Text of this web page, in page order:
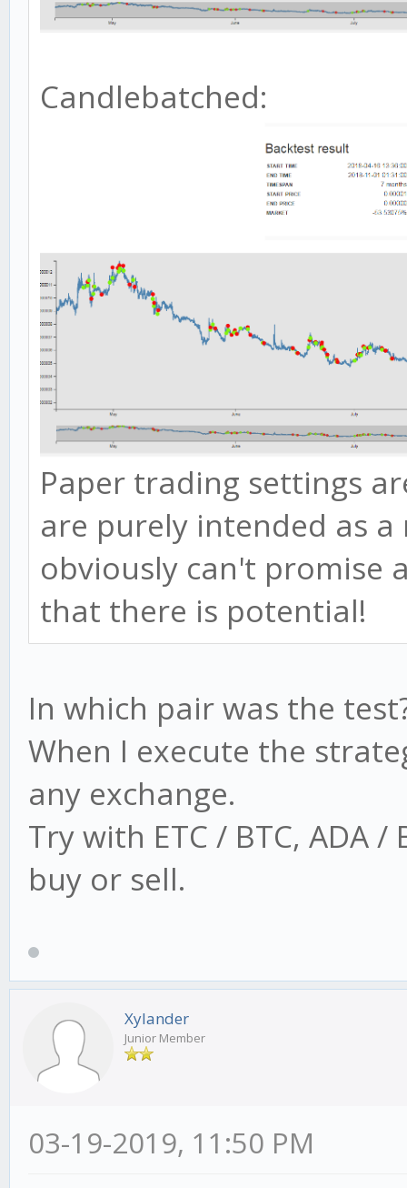
Candlebatched:
Paper trading settings
are purely intended as
obviously can't promise
that there is potential!
In which pair was the
When I execute the
any exchange.
Try with ETC / BTC, ADA /
buy or sell.
Xylander
Junior Member
03-19-2019, 11:50 PM